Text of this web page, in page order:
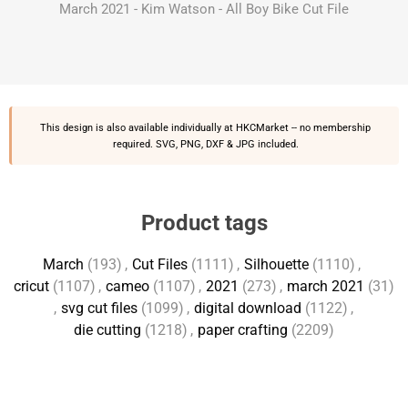
March 2021 - Kim Watson - All Boy Bike Cut File
This design is also available individually at HKCMarket -- no membership
required. SVG, PNG, DXF & JPG included.
Product tags
March (193) , Cut Files (1111) , Silhouette (1110) ,
cricut (1107) , cameo (1107) , 2021 (273) , march 2021 (31)
, svg cut files (1099) , digital download (1122) ,
die cutting (1218) , paper crafting (2209)